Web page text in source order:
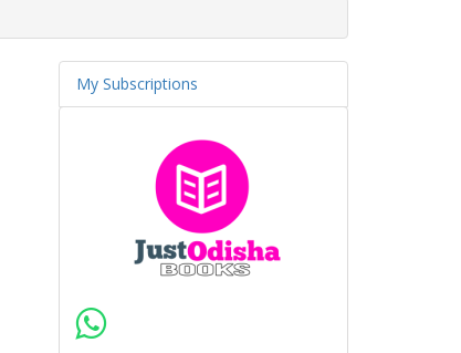
My Subscriptions